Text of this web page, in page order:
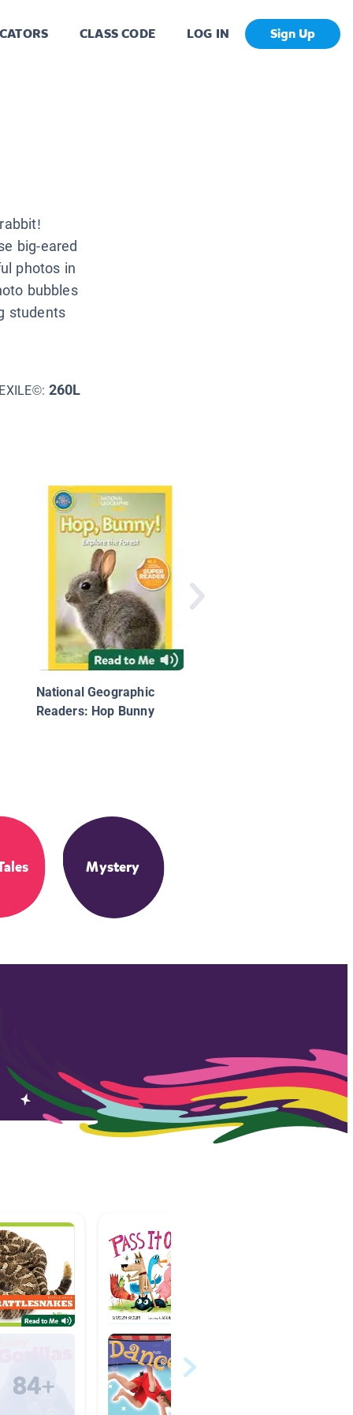
CLASS CODE LOG IN Sign Up
big-eared
photos in
bubbles
students
260L
National Geographic
Readers: Hop Bunny
Mystery